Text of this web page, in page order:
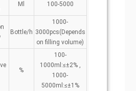
Ml 100-5000
Bottle/h
1000-
3000pcs(Depends
on filling volume)
%
100-
1000ml:≤±2% ,
1000-
5000ml:≤±1%